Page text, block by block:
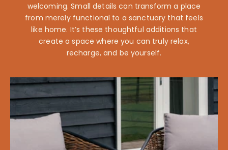
welcoming. Small details can transform a place
from merely functional to a sanctuary that feels
like home. It’s these thoughtful additions that
create a space where you can truly relax,
recharge, and be yourself.